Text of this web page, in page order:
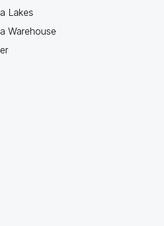
Lakes
Warehouse